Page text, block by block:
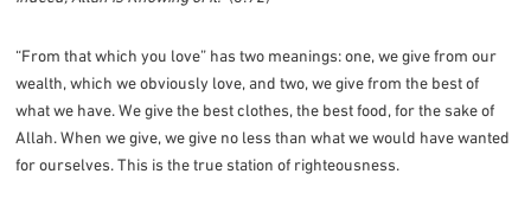
“From that which you love” has two meanings: one, we give from our
wealth, which we obviously love, and two, we give from the best of
what we have. We give the best clothes, the best food, for the sake of
Allah. When we give, we give no less than what we would have wanted
for ourselves. This is the true station of righteousness.